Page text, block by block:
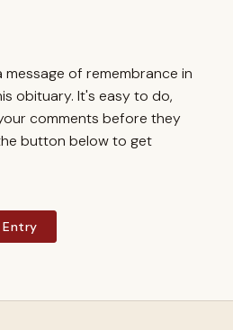
of remembrance in
obituary. It's easy to do,
comments before they
button below to get